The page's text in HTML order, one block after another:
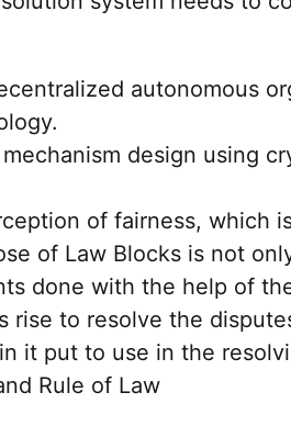
autonomous
design using
of fairness, which
of Law Blocks is not
done with the help of
rise to resolve the
it put to use in the
Rule of Law